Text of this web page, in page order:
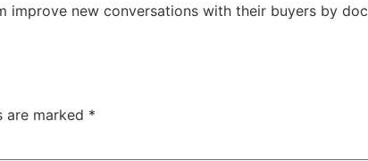
new conversations with their buyers by
are marked *